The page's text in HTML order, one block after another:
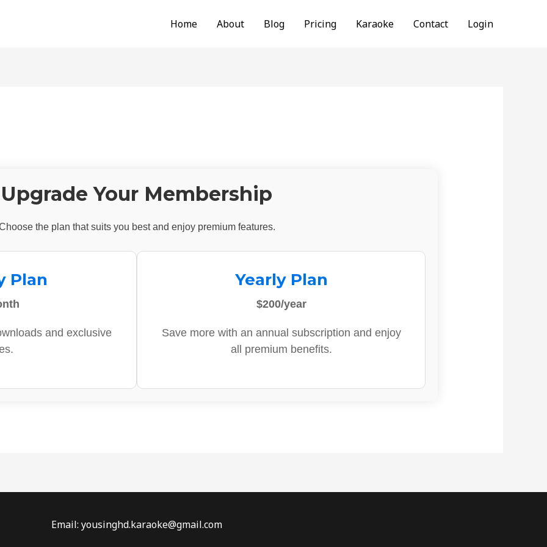
Home About Blog Pricing Karaoke Contact Login
Upgrade Your Membership
the plan that suits you best and enjoy premium features.
Plan
and exclusive
Yearly Plan
$200/year
Save more with an annual subscription and enjoy
all premium benefits.
Email: yousinghd.karaoke@gmail.com